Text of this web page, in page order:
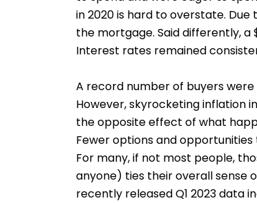
in 2020 is hard to overstate.
the mortgage. Said differently, a
Interest rates remained
A record number of buyers
However, skyrocketing inflation
the opposite effect of what
Fewer options and opportunities
For many, if not most people,
anyone) ties their overall sense
recently released Q1 2023 data